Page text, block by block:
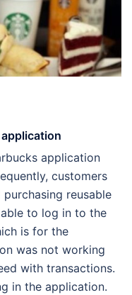
application
customers
reusable
to log in to the
is for the
was not working
with transactions.
in the application.